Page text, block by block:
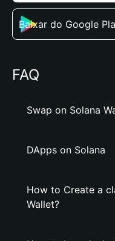
Baixar do Google
FAQ
Swap on Solana
DApps on Solana
How to Create a
Wallet?